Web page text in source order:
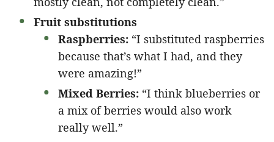
Fruit substitutions
Raspberries: “I substituted raspberries
because that’s what I had, and they
were amazing!”
Mixed Berries: “I think blueberries or
a mix of berries would also work
really well.”